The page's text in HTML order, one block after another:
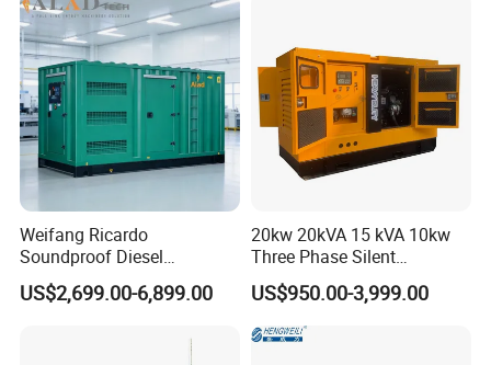
Weifang Ricardo
Soundproof Diesel
Generator Sets 25kVA to
125kVA Container House
US$2,699.00-6,899.00
20kw 20kVA 15 kVA 10kw
Three Phase Silent
Operation Stable Power
Output Diesel Electric
Generator
US$950.00-3,999.00